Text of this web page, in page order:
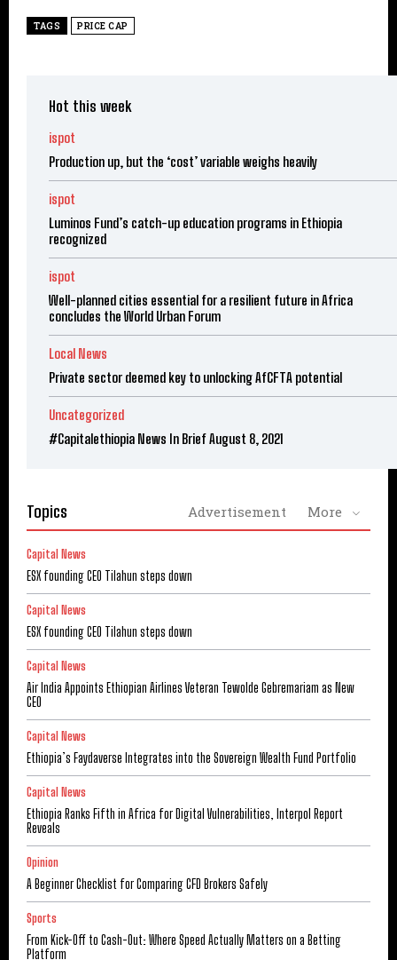
TAGS PRICE CAP
Hot this week
ispot
Production up, but the ‘cost’ variable weighs heavily
ispot
Luminos Fund’s catch-up education programs in Ethiopia
recognized
ispot
Well-planned cities essential for a resilient future in Africa
concludes the World Urban Forum
Local News
Private sector deemed key to unlocking AfCFTA potential
Uncategorized
#Capitalethiopia News In Brief August 8, 2021
Topics Advertisement More
Capital News
ESX founding CEO Tilahun steps down
Capital News
ESX founding CEO Tilahun steps down
Capital News
Air India Appoints Ethiopian Airlines Veteran Tewolde Gebremariam as New
CEO
Capital News
Ethiopia’s Faydaverse Integrates into the Sovereign Wealth Fund Portfolio
Capital News
Ethiopia Ranks Fifth in Africa for Digital Vulnerabilities, Interpol Report
Reveals
Opinion
A Beginner Checklist for Comparing CFD Brokers Safely
Sports
From Kick-Off to Cash-Out: Where Speed Actually Matters on a Betting
Platform